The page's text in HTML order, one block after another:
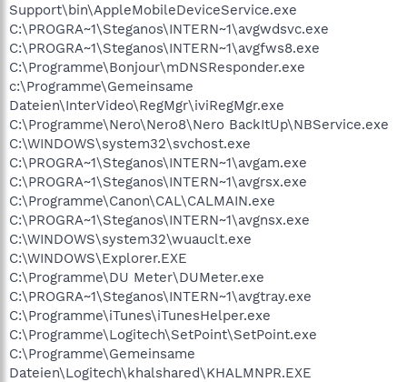
Support\bin\AppleMobileDeviceService.exe
C:\PROGRA~1\Steganos\INTERN~1\avgwdsvc.exe
C:\PROGRA~1\Steganos\INTERN~1\avgfws8.exe
C:\Programme\Bonjour\mDNSResponder.exe
c:\Programme\Gemeinsame
Dateien\InterVideo\RegMgr\iviRegMgr.exe
C:\Programme\Nero\Nero8\Nero BackItUp\NBService.exe
C:\WINDOWS\system32\svchost.exe
C:\PROGRA~1\Steganos\INTERN~1\avgam.exe
C:\PROGRA~1\Steganos\INTERN~1\avgrsx.exe
C:\Programme\Canon\CAL\CALMAIN.exe
C:\PROGRA~1\Steganos\INTERN~1\avgnsx.exe
C:\WINDOWS\system32\wuauclt.exe
C:\WINDOWS\Explorer.EXE
C:\Programme\DU Meter\DUMeter.exe
C:\PROGRA~1\Steganos\INTERN~1\avgtray.exe
C:\Programme\iTunes\iTunesHelper.exe
C:\Programme\Logitech\SetPoint\SetPoint.exe
C:\Programme\Gemeinsame
Dateien\Logitech\khalshared\KHALMNPR.EXE